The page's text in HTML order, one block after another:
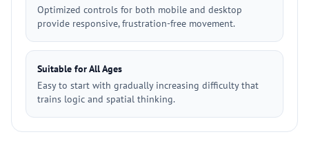
Optimized controls for both mobile and desktop
provide responsive, frustration-free movement.
Suitable for All Ages
Easy to start with gradually increasing difficulty that
trains logic and spatial thinking.